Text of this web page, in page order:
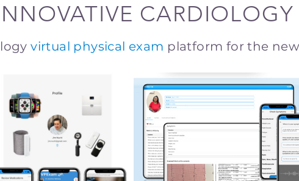
CARDIOLOGY
virtual physical exam platform for the